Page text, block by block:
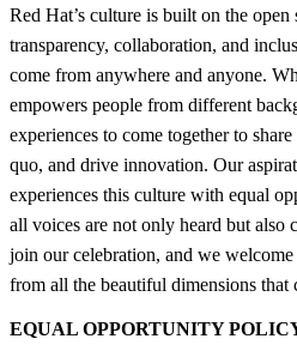
Red Hat’s culture is built on the
transparency, collaboration, and
come from anywhere and anyone.
empowers people from different
experiences to come together to
quo, and drive innovation. Our
experiences this culture with equal
all voices are not only heard but also
join our celebration, and we
from all the beautiful dimensions that
EQUAL OPPORTUNITY